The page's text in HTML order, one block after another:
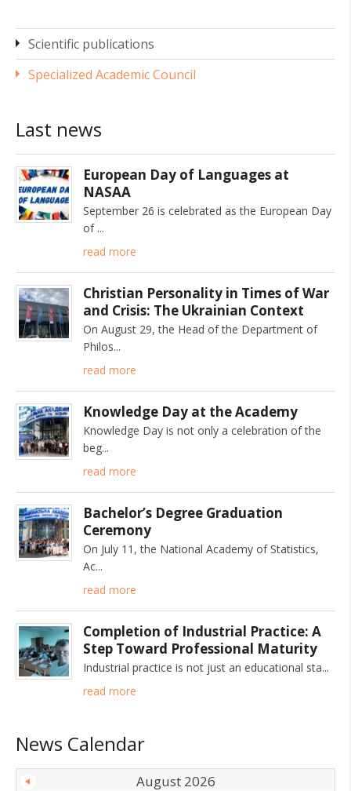
Scientific publications
Specialized Academic Council
Last news
European Day of Languages at
NASAA
September 26 is celebrated as the European Day
of
read more
Christian Personality in Times of War
and Crisis: The Ukrainian Context
On August 29, the Head of the Department of
Philos
read more
Knowledge Day at the Academy
Knowledge Day is not only a celebration of the
beg
read more
Bachelor’s Degree Graduation
Ceremony
On July 11, the National Academy of Statistics,
Ac
read more
Completion of Industrial Practice: A
Step Toward Professional Maturity
Industrial practice is not just an educational sta
read more
News Calendar
August 2026